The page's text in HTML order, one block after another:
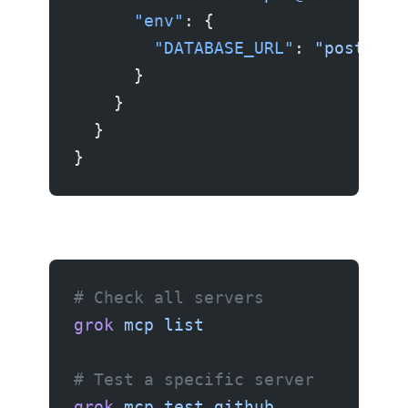
      "env"
: {
        "DATABASE_URL"
:
      }
    }
  }
}
# Check all servers
grok mcp list
# Test a specific server